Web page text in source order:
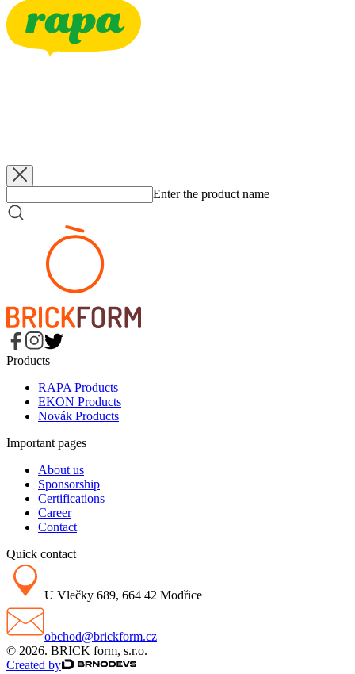
RAPA
RAPA
Enter the product name
Products
RAPA Products
EKON Products
Novák Products
Important pages
About us
Sponsorship
Certifications
Career
Contact
Quick contact
U Vlečky 689, 664 42 Modřice
obchod@brickform.cz
© 2026. BRICK form, s.r.o.
Created by